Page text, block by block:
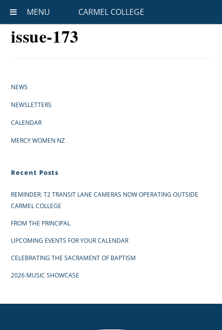
MENU CARMEL COLLEGE
issue-173
NEWS
NEWSLETTERS
CALENDAR
MERCY WOMEN NZ
Recent Posts
REMINDER: T2 TRANSIT LANE CAMERAS NOW OPERATING OUTSIDE
CARMEL COLLEGE
FROM THE PRINCIPAL
UPCOMING EVENTS FOR YOUR CALENDAR
CELEBRATING THE SACRAMENT OF BAPTISM
2026 MUSIC SHOWCASE